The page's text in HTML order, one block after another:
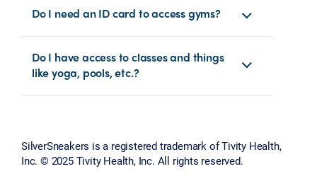
Do I need an ID card to access gyms?
Do I have access to classes and things
like yoga, pools, etc.?
SilverSneakers is a registered trademark of Tivity Health,
Inc. © 2025 Tivity Health, Inc. All rights reserved.